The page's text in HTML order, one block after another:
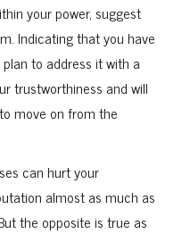
your power, suggest
Indicating that you have
to address it with a
trustworthiness and will
move on from the
can hurt your
almost as much as
the opposite is true as